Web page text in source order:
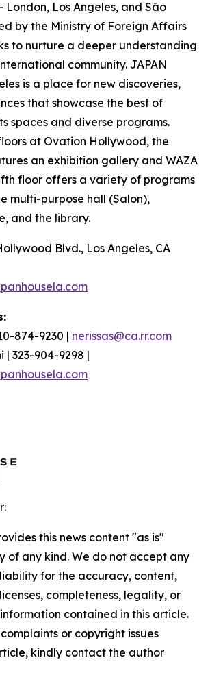
London, Los Angeles, and São
by the Ministry of Foreign Affairs
to nurture a deeper understanding
community. JAPAN
is a place for new discoveries,
that showcase the best of
spaces and diverse programs.
at Ovation Hollywood, the
an exhibition gallery and WAZA
floor offers a variety of programs
multi-purpose hall (Salon),
and the library.
Blvd., Los Angeles, CA
874-9230 | nerissas@ca.rr.com
| 323-904-9298 |
this news content "as is"
of any kind. We do not accept any
for the accuracy, content,
completeness, legality, or
contained in this article.
or copyright issues
kindly contact the author